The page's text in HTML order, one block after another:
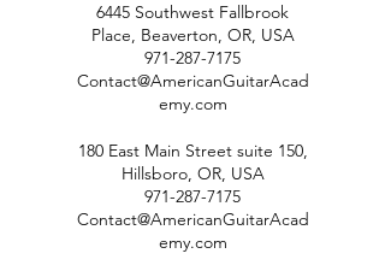
6445 Southwest Fallbrook
Place, Beaverton, OR, USA
971-287-7175
Contact@AmericanGuitarAcad
emy.com
180 East Main Street suite 150,
Hillsboro, OR, USA
971-287-7175
Contact@AmericanGuitarAcad
emy.com